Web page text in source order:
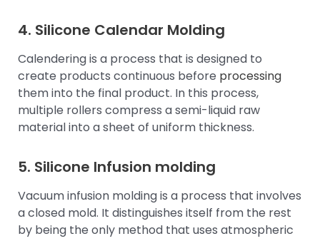
4. Silicone Calendar Molding
Calendering is a process that is designed to
create products continuous before processing
them into the final product. In this process,
multiple rollers compress a semi-liquid raw
material into a sheet of uniform thickness.
5. Silicone Infusion molding
Vacuum infusion molding is a process that involves
a closed mold. It distinguishes itself from the rest
by being the only method that uses atmospheric